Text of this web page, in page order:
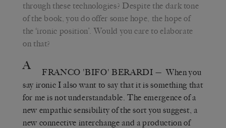
through these technologies? Despite the dark tone
of the book, you do offer some hope, the hope of
the ‘ironic position’. Would you care to elaborate
on that?
A FRANCO 'BIFO' BERARDI — When you
say ironic I also want to say that it is something that
for me is not understandable. The emergence of a
new empathic sensibility of the sort you suggest, a
new connective interchange and a production of